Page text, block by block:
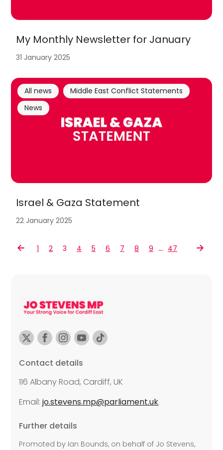
My Monthly Newsletter for January
31 January 2025
Israel & Gaza Statement
All news
Middle East Conflict Statements
News
22 January 2025
1 2 3 4 5 6 7 8 9 … 47
Contact details
116 Albany Road, Cardiff, UK
Email:jo.stevens.mp@parliament.uk
Further details
Promoted by Ian Bounds, on behalf of Jo Stevens,